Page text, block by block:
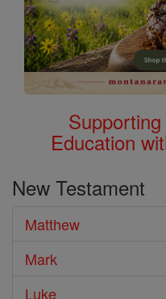
Education
New Testament
Matthew
Mark
Luke